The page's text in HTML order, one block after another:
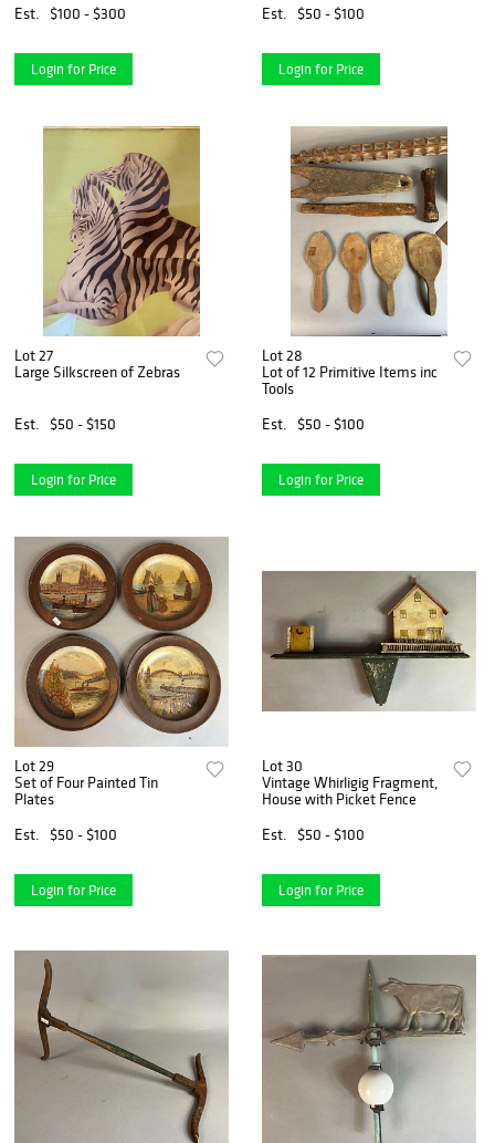
Est. $100 - $300
Login for Price
Est. $50 - $100
Login for Price
Lot 27
Large Silkscreen of Zebras
Est. $50 - $150
Login for Price
Lot 28
Lot of 12 Primitive Items inc
Tools
Est.
$50 - $100
Login for Price
Lot 29
Set of Four Painted Tin
Plates
Est.
$50 - $100
Login for Price
Lot 30
Vintage Whirligig Fragment,
House with Picket Fence
Est.
$50 - $100
Login for Price